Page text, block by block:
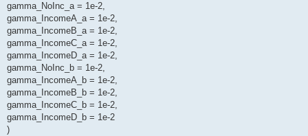
gamma_NoInc_a = 1e-2,
gamma_IncomeA_a = 1e-2,
gamma_IncomeB_a = 1e-2,
gamma_IncomeC_a = 1e-2,
gamma_IncomeD_a = 1e-2,
gamma_NoInc_b = 1e-2,
gamma_IncomeA_b = 1e-2,
gamma_IncomeB_b = 1e-2,
gamma_IncomeC_b = 1e-2,
gamma_IncomeD_b = 1e-2
)